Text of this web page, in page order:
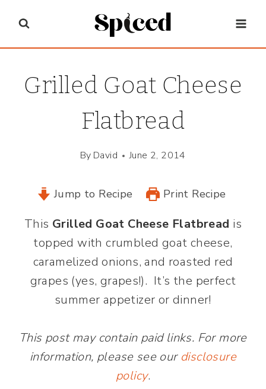
content
Grilled Goat Cheese
Flatbread
By David June 2, 2014
Jump to Recipe Print Recipe
This Grilled Goat Cheese Flatbread is
topped with crumbled goat cheese,
caramelized onions, and roasted red
grapes (yes, grapes!). It’s the perfect
summer appetizer or dinner!
This post may contain paid links. For more
information, please see our disclosure
policy.